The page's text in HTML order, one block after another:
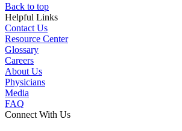
Back to top
Helpful Links
Contact Us
Resource Center
Glossary
Careers
About Us
Physicians
Media
FAQ
Connect With Us